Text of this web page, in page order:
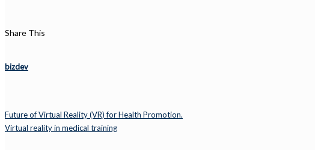
Share This
bizdev
Future of Virtual Reality (VR) for Health Promotion.
Virtual reality in medical training